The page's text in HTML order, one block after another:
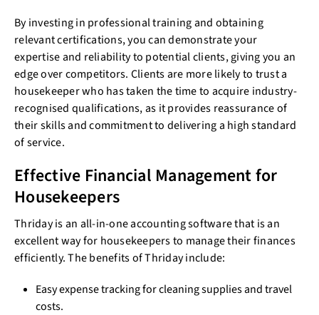
By investing in professional training and obtaining
relevant certifications, you can demonstrate your
expertise and reliability to potential clients, giving you an
edge over competitors. Clients are more likely to trust a
housekeeper who has taken the time to acquire industry-
recognised qualifications, as it provides reassurance of
their skills and commitment to delivering a high standard
of service.
Effective Financial Management for
Housekeepers
Thriday is an all-in-one accounting software that is an
excellent way for housekeepers to manage their finances
efficiently. The benefits of Thriday include:
Easy expense tracking for cleaning supplies and travel
costs.